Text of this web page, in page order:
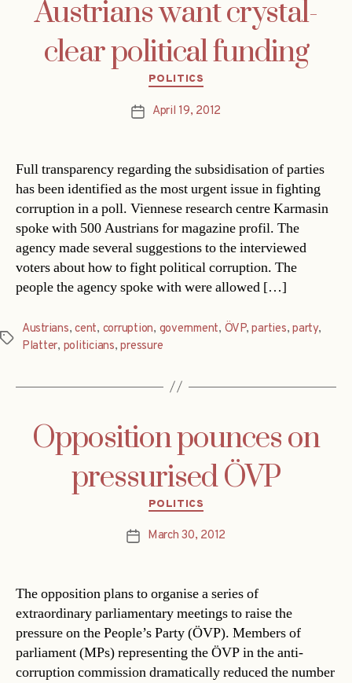
Austrians want crystal-
clear political funding
Categories
POLITICS
PostApril 19, 2012
Full transparency regarding the subsidisation of parties
has been identified as the most urgent issue in fighting
corruption in a poll. Viennese research centre Karmasin
spoke with 500 Austrians for magazine profil. The
agency made several suggestions to the interviewed
voters about how to fight political corruption. The
people the agency spoke with were allowed […]
Tags
Austrians,cent, corruption, government, ÖVP,parties,party,
Platter, politicians,pressure
Opposition pounces on
pressurised ÖVP
Categories
POLITICS
PostMarch 30, 2012
The opposition plans to organise a series of
extraordinary parliamentary meetings to raise the
pressure on the People’s Party (ÖVP). Members of
parliament (MPs) representing the ÖVP in the anti-
corruption commission dramatically reduced the number